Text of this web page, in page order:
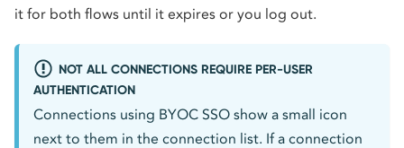
it for both flows until it expires or you log out.
NOT ALL CONNECTIONS REQUIRE PER-USER
AUTHENTICATION
Connections using BYOC SSO show a small icon
next to them in the connection list. If a connection